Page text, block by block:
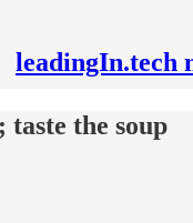
leadingIn.tech
the soup